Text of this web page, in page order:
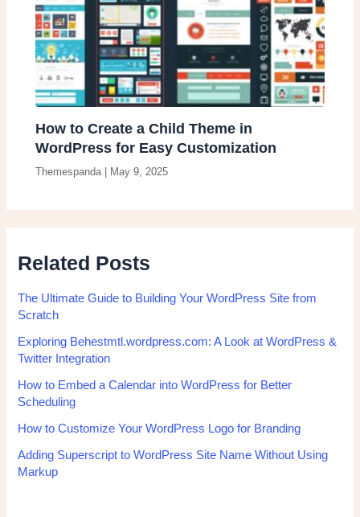
How to Create a Child Theme in
WordPress for Easy Customization
Themespanda| May 9, 2025
Related Posts
The Ultimate Guide to Building Your WordPress Site from
Scratch
Exploring Behestmtl.wordpress.com: A Look at WordPress &
Twitter Integration
How to Embed a Calendar into WordPress for Better
Scheduling
How to Customize Your WordPress Logo for Branding
Adding Superscript to WordPress Site Name Without Using
Markup